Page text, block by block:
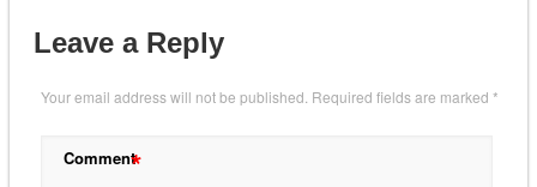
Leave a Reply
Your email address will not be published. Required fields are marked *
Comment*